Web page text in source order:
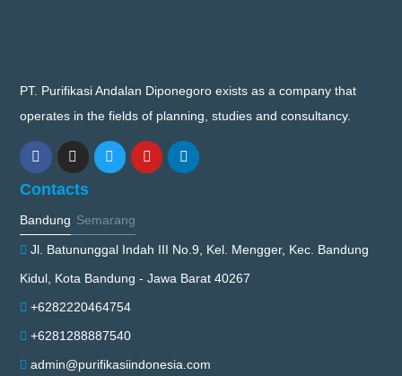
PT. Purifikasi Andalan Diponegoro exists as a company that
operates in the fields of planning, studies and consultancy.
Contacts
Bandung Semarang
Jl. Batununggal Indah III No.9, Kel. Mengger, Kec. Bandung
Kidul, Kota Bandung - Jawa Barat 40267
+6282220464754
+6281288887540
admin@purifikasiindonesia.com